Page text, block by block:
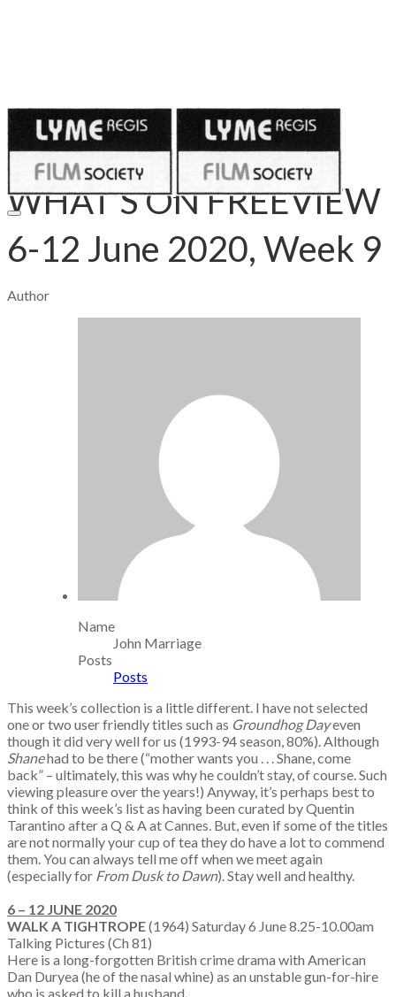
Published on
June 5, 2020
WHAT’S ON FREEVIEW
6-12 June 2020, Week 9
Author
Name
John Marriage
Posts
Posts
This week’s collection is a little different. I have not selected
one or two user friendly titles such as Groundhog Dayeven
though it did very well for us (1993-94 season, 80%). Although
Shanehad to be there (“mother wants you . . . Shane, come
back” – ultimately, this was why he couldn’t stay, of course. Such
viewing pleasure over the years!) Anyway, it’s perhaps best to
think of this week’s list as having been curated by Quentin
Tarantino after a Q & A at Cannes. But, even if some of the titles
are not normally your cup of tea they do have a lot to commend
them. You can always tell me off when we meet again
(especially for From Dusk to Dawn). Stay well and healthy.
6 – 12 JUNE 2020
WALK A TIGHTROPE(1964) Saturday 6 June 8.25-10.00am
Talking Pictures (Ch 81)
Here is a long-forgotten British crime drama with American
Dan Duryea (he of the nasal whine) as an unstable gun-for-hire
who is asked to kill a husband.